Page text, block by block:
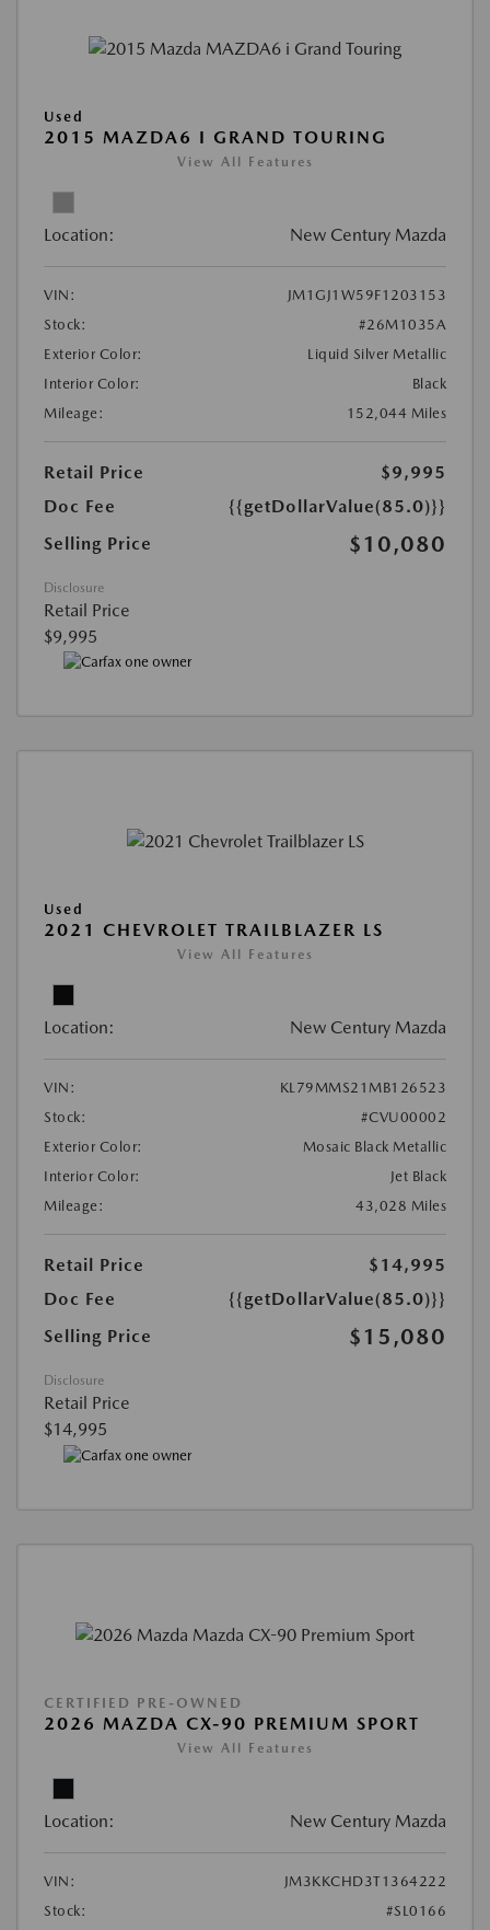
Used
2015 MAZDA6 I GRAND TOURING
View All Features
Location: New Century Mazda
VIN:
JM1GJ1W59F1203153
Stock:
#26M1035A
Exterior Color:
Liquid Silver Metallic
Interior Color:
Black
Mileage:
152,044 Miles
Retail Price
$9,995
Doc Fee
{{getDollarValue(85.0)}}
Selling Price
$10,080
Disclosure
Retail Price
$9,995
Used
2021 CHEVROLET TRAILBLAZER LS
View All Features
Location: New Century Mazda
VIN:
KL79MMS21MB126523
Stock:
#CVU00002
Exterior Color:
Mosaic Black Metallic
Interior Color:
Jet Black
Mileage:
43,028 Miles
Retail Price
$14,995
Doc Fee
{{getDollarValue(85.0)}}
Selling Price
$15,080
Disclosure
Retail Price
$14,995
CERTIFIED PRE-OWNED
2026 MAZDA CX-90 PREMIUM SPORT
View All Features
Location: New Century Mazda
VIN:
JM3KKCHD3T1364222
Stock:
#SL0166